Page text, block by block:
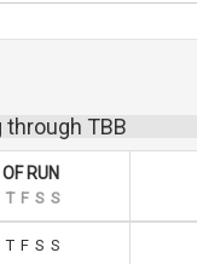
TBB
RUN
T F S S
T F S S